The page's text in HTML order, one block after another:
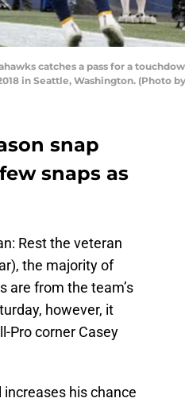
catches a pass for a
in Seattle, Washington. (Photo
snap
snaps as
Rest the veteran
the majority of
are from the team’s
however, it
Pro corner Casey
his chance